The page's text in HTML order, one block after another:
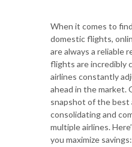
When it comes to
domestic flights,
are always a reliable
flights are incredibly
airlines constantly
ahead in the market.
snapshot of the best
consolidating and
multiple airlines.
you maximize savings: